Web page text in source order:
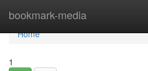
bookmark-media
Home
Home
1